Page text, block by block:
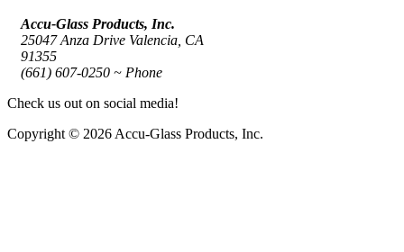
Accu-Glass Products, Inc.
25047 Anza Drive Valencia, CA
91355
(661) 607-0250 ~ Phone
Check us out on social media!
Copyright © 2026 Accu-Glass Products, Inc.